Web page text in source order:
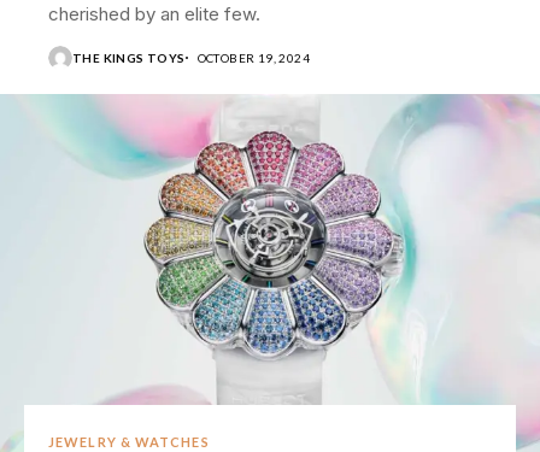
cherished by an elite few.
THE KINGS TOYS OCTOBER 19, 2024
JEWELRY & WATCHES